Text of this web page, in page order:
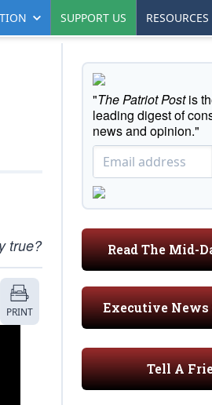
SUPPORT US RESOURCES
true?
PRINT
"The Patriot Postis
leading digest of
news and opinion."
Read The Mid-
Executive News
Tell A